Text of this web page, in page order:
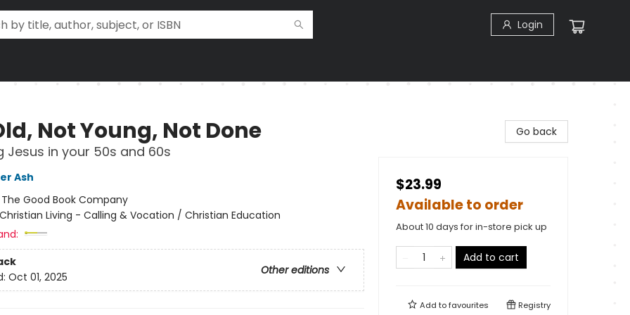
Login
Not Young, Not Done
Jesus in your 50s and 60s
Ash
The Good Book Company
Christian Living - Calling & Vocation / Christian Education
Other editions
Oct 01, 2025
Go back
$23.99
Available to order
About 10 days for in-store pick up
Add to cart
Add tofavourites Registry